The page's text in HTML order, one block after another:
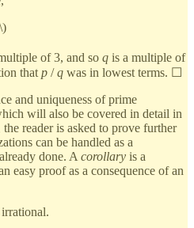
of 3, and so q is a multiple of
that p /q was in lowest terms. ☐
and uniqueness of prime
will also be covered in detail in
reader is asked to prove further
can be handled as a
done. A corollary is a
easy proof as a consequence of an